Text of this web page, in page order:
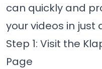
can quickly and
your videos in just
Step 1: Visit the
Page